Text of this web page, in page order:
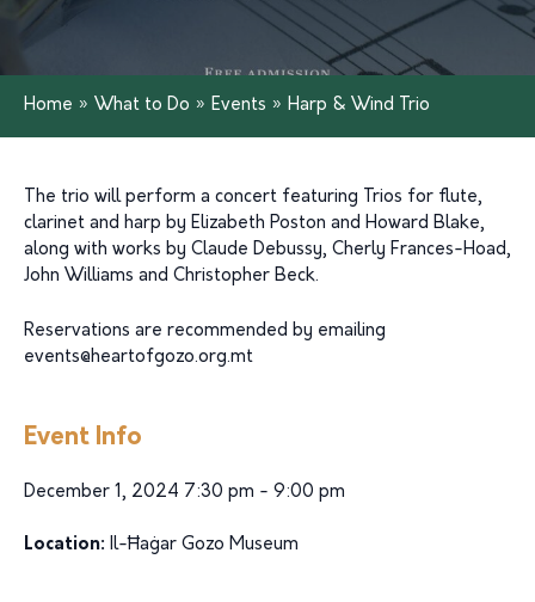
Home » What to Do » Events » Harp & Wind Trio
The trio will perform a concert featuring Trios for flute,
clarinet and harp by Elizabeth Poston and Howard Blake,
along with works by Claude Debussy, Cherly Frances-Hoad,
John Williams and Christopher Beck.
Reservations are recommended by emailing
events@heartofgozo.org.mt
Event Info
December 1, 2024 7:30 pm - 9:00 pm
Location: Il-Ħaġar Gozo Museum